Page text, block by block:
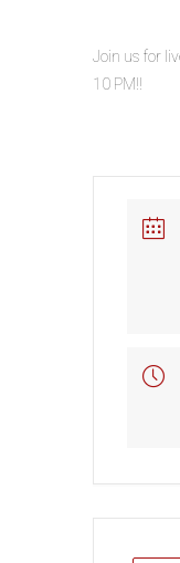
Join us for
10 PM!!